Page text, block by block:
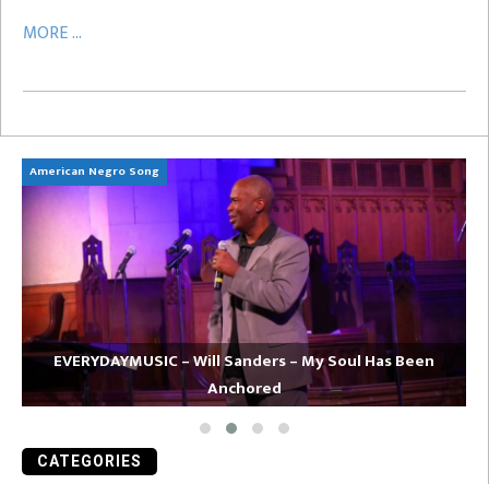
MORE ...
American Negro Song
EVERYDAYMUSIC – Will Sanders – My Soul Has Been
Anchored
CATEGORIES